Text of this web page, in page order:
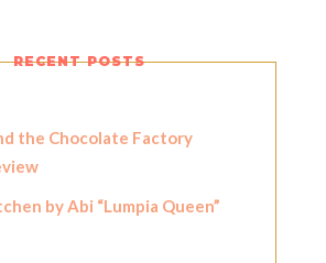
RECENT POSTS
the Chocolate Factory
by Abi “Lumpia Queen”